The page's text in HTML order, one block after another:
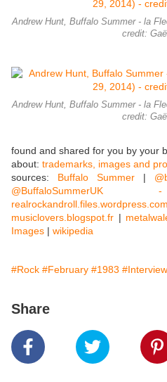
Andrew Hunt, Buffalo Summer - la
credit:
Andrew Hunt, Buffalo Summer - la
credit:
found and shared for you by your
about: trademarks, images and
sources: Buffalo Summer |
realrockandroll.files.wordpress.com
musiclovers.blogspot.fr |
Images | wikipedia
#Rock #February #1983
Share